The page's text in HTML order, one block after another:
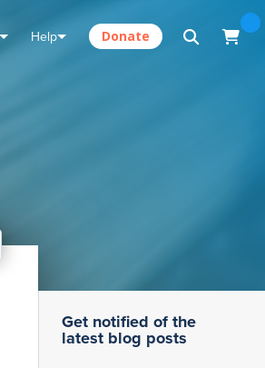
Help Donate
Get notified of the
latest blog posts